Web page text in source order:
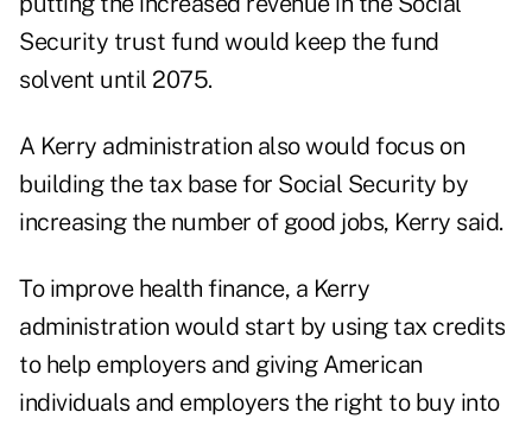
Security trust fund would keep the fund
solvent until 2075.
A Kerry administration also would focus on
building the tax base for Social Security by
increasing the number of good jobs, Kerry said.
To improve health finance, a Kerry
administration would start by using tax credits
to help employers and giving American
individuals and employers the right to buy into